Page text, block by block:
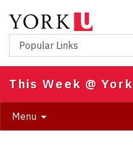
main
content
Popular Links
This Week @ York
Menu